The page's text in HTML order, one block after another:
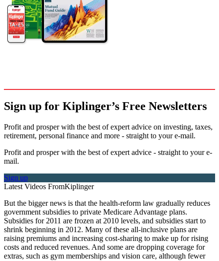
Sign up for Kiplinger’s Free Newsletters
Profit and prosper with the best of expert advice on investing, taxes,
retirement, personal finance and more - straight to your e-mail.
Profit and prosper with the best of expert advice - straight to your e-
mail.
Sign up
Latest Videos FromKiplinger
But the bigger news is that the health-reform law gradually reduces
government subsidies to private Medicare Advantage plans.
Subsidies for 2011 are frozen at 2010 levels, and subsidies start to
shrink beginning in 2012. Many of these all-inclusive plans are
raising premiums and increasing cost-sharing to make up for rising
costs and reduced revenues. And some are dropping coverage for
extras, such as gym memberships and vision care, although fewer